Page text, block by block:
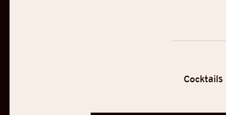
Cocktails